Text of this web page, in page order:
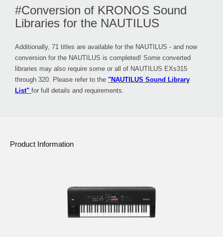
#Conversion of KRONOS Sound
Libraries for the NAUTILUS
Additionally, 71 titles are available for the NAUTILUS - and now
conversion for the NAUTILUS is completed! Some converted
libraries may also require some or all of NAUTILUS EXs315
through 320. Please refer to the "NAUTILUS Sound Library
List" for full details and requirements.
Product Information